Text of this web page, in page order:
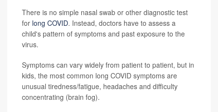
There is no simple nasal swab or other diagnostic test
for long COVID. Instead, doctors have to assess a
child's pattern of symptoms and past exposure to the
virus.
Symptoms can vary widely from patient to patient, but in
kids, the most common long COVID symptoms are
unusual tiredness/fatigue, headaches and difficulty
concentrating (brain fog).